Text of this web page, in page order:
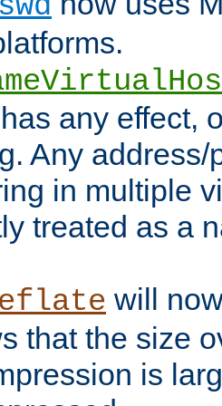
any effect,
Any address/
in multiple
treated as a
will
that the size
is